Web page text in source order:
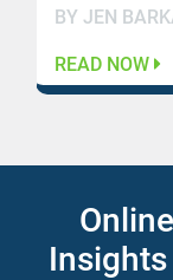
BY JEN
READ NOW